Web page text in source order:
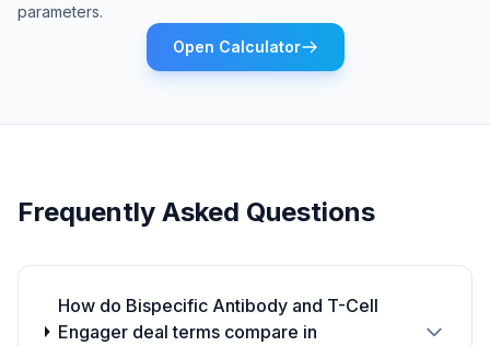
parameters.
Open Calculator
Frequently Asked Questions
How do Bispecific Antibody and T-Cell
Engager deal terms compare in